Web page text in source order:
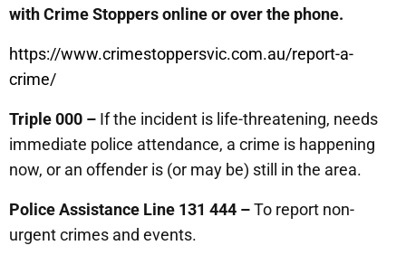
with Crime Stoppers online or over the phone.
https://www.crimestoppersvic.com.au/report-a-
crime/
Triple 000 – If the incident is life-threatening, needs
immediate police attendance, a crime is happening
now, or an offender is (or may be) still in the area.
Police Assistance Line 131 444 –To report non-
urgent crimes and events.